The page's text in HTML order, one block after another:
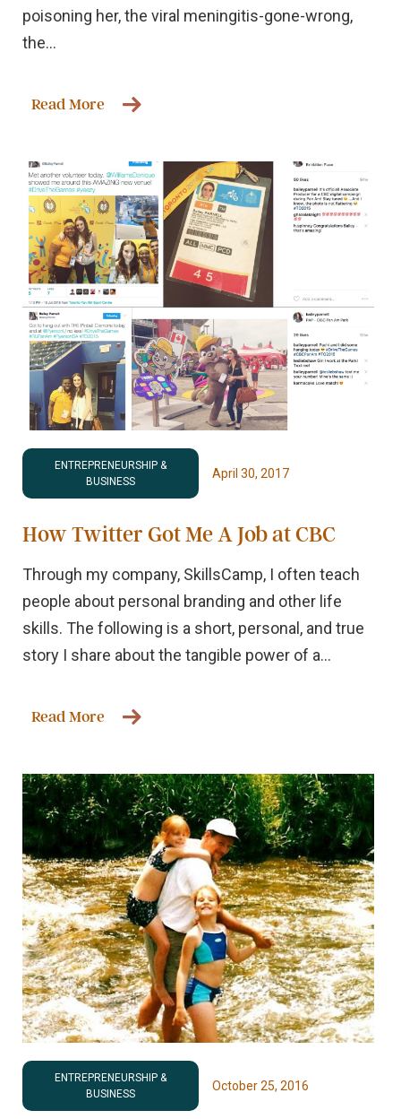
poisoning her, the viral meningitis-gone-wrong,
the...
Read More
ENTREPRENEURSHIP &
BUSINESS
April 30, 2017
How Twitter Got Me A Job at CBC
Through my company, SkillsCamp, I often teach
people about personal branding and other life
skills. The following is a short, personal, and true
story I share about the tangible power of a...
Read More
ENTREPRENEURSHIP &
BUSINESS
October 25, 2016